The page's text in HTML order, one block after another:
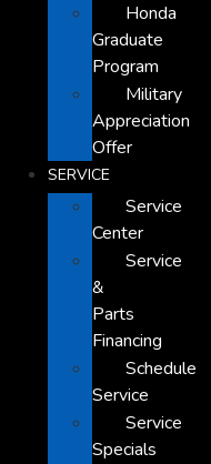
Honda
Graduate
Program
Military
Appreciation
Offer
SERVICE
Service
Center
Service
&
Parts
Financing
Schedule
Service
Service
Specials